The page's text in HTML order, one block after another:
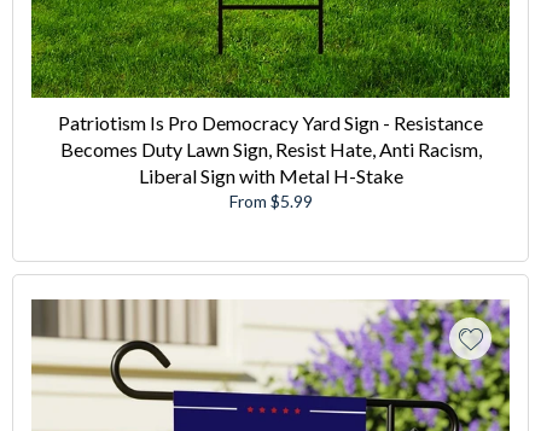
Patriotism Is Pro Democracy Yard Sign - Resistance
Becomes Duty Lawn Sign, Resist Hate, Anti Racism,
Liberal Sign with Metal H-Stake
From $5.99